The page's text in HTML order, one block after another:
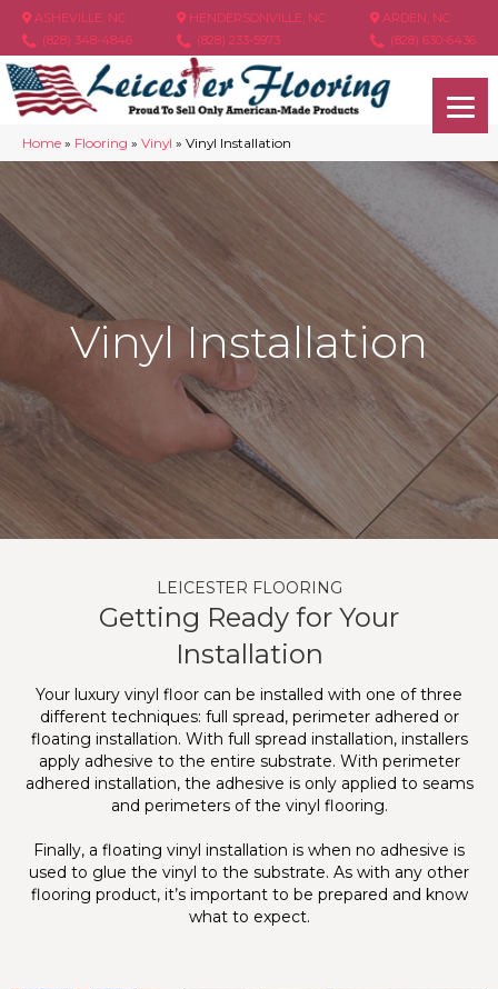
ASHEVILLE, NC
(828) 348-4846
HENDERSONVILLE, NC
(828) 233-5973
ARDEN, NC
(828) 630-6436
Home » Flooring » Vinyl » Vinyl Installation
Vinyl Installation
LEICESTER FLOORING
Getting Ready for Your
Installation
Your luxury vinyl floor can be installed with one of three
different techniques: full spread, perimeter adhered or
floating installation. With full spread installation, installers
apply adhesive to the entire substrate. With perimeter
adhered installation, the adhesive is only applied to seams
and perimeters of the vinyl flooring.
Finally, a floating vinyl installation is when no adhesive is
used to glue the vinyl to the substrate. As with any other
flooring product, it’s important to be prepared and know
what to expect.